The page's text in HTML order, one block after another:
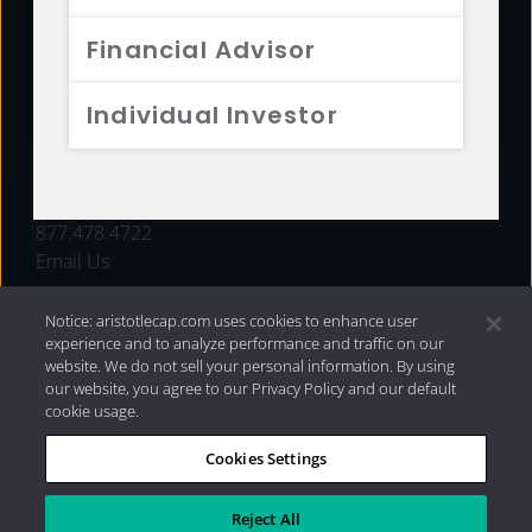
Financial Advisor
Individual Investor
FUNDS
877.478.4722
Email Us
Privacy Policy|Internet Disclosures| 2026 Aristotle
Capital Management, LLC
Notice: aristotlecap.com uses cookies to enhance user
experience and to analyze performance and traffic on our
website. We do not sell your personal information. By using
our website, you agree to our Privacy Policy and our default
cookie usage.
Cookies Settings
Reject All